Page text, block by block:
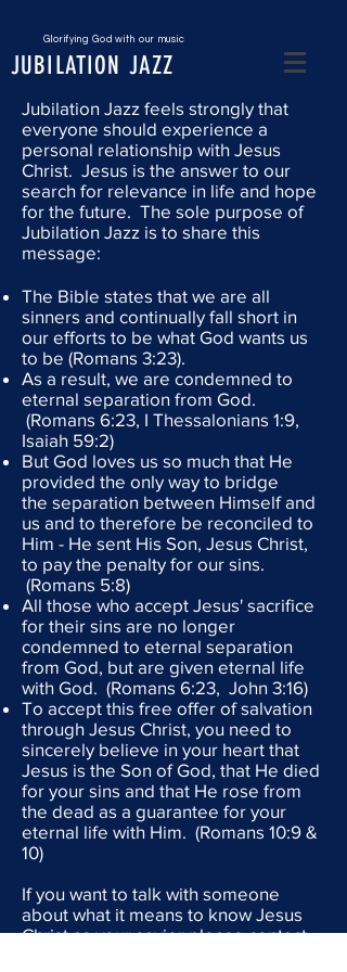
JUBILATION JAZZ
Glorifying God with our music
Jubilation Jazz feels strongly that
everyone should experience a
personal relationship with Jesus
Christ. Jesus is the answer to our
search for relevance in life and hope
for the future. The sole purpose of
Jubilation Jazz is to share this
message:
The Bible states that we are all
sinners and continually fall short in
our efforts to be what God wants us
to be (Romans 3:23).
As a result, we are condemned to
eternal separation from God.
(Romans 6:23, I Thessalonians 1:9,
Isaiah 59:2)
But God loves us so much that He
provided the only way to bridge
the separation between Himself and
us and to therefore be reconciled to
Him - He sent His Son, Jesus Christ,
to pay the penalty for our sins.
(Romans 5:8)
All those who accept Jesus' sacrifice
for their sins are no longer
condemned to eternal separation
from God, but are given eternal life
with God. (Romans 6:23, John 3:16)
To accept this free offer of salvation
through Jesus Christ, you need to
sincerely believe in your heart that
Jesus is the Son of God, that He died
for your sins and that He rose from
the dead as a guarantee for your
eternal life with Him. (Romans 10:9 &
10)
If you want to talk with someone
about what it means to know Jesus
Christ as your savior please contact